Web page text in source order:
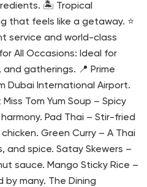
🏝 Tropical
that feels like a getaway. ⭐
service and world-class
All Occasions: Ideal for
gatherings. 📍 Prime
Dubai International Airport.
Tom Yum Soup – Spicy
Pad Thai – Stir-fried
Green Curry – A Thai
and spice. Satay Skewers –
sauce. Mango Sticky Rice –
many. The Dining